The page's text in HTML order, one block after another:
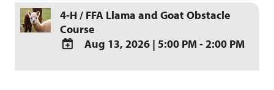
4-H / FFA Llama and Goat Obstacle
Course
Aug 13, 2026 | 5:00 PM - 2:00 PM